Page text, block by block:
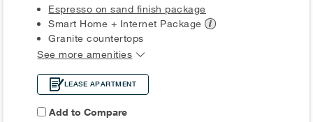
Espresso on sand finish package
Smart Home + Internet Package
Granite countertops
See more amenities
LEASE APARTMENT
Add to Compare